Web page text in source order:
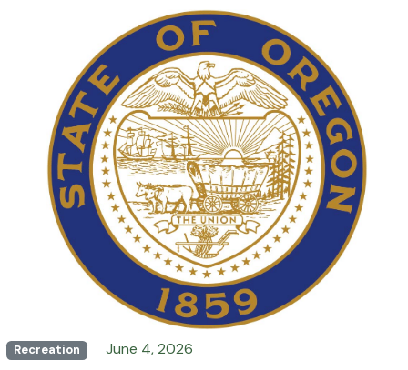
Recreation June 4, 2026